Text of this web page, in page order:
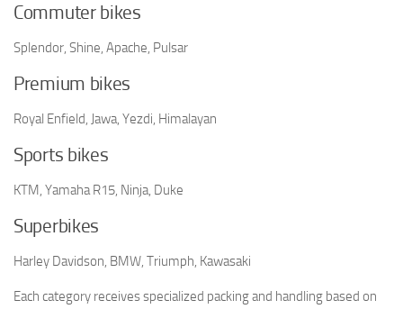
Commuter bikes
Splendor, Shine, Apache, Pulsar
Premium bikes
Royal Enfield, Jawa, Yezdi, Himalayan
Sports bikes
KTM, Yamaha R15, Ninja, Duke
Superbikes
Harley Davidson, BMW, Triumph, Kawasaki
Each category receives specialized packing and handling based on